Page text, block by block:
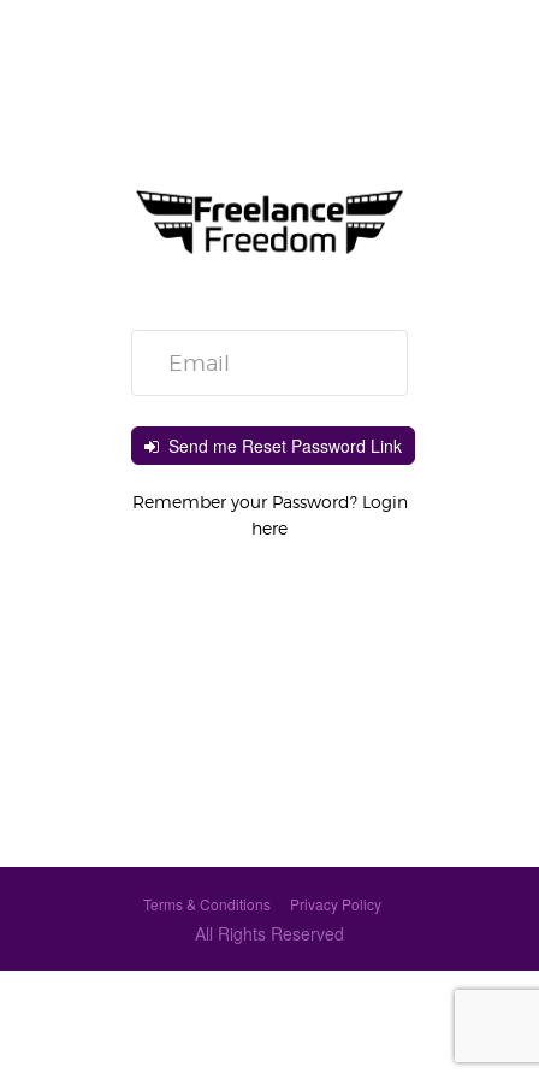
Send me Reset Password Link
Remember your Password? Login
here
Terms & Conditions Privacy Policy
All Rights Reserved